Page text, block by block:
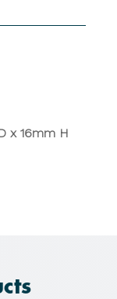
x 16mm H